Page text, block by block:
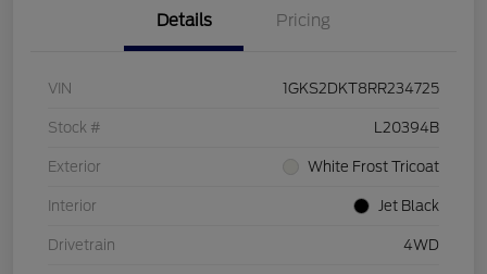
Details Pricing
VIN 1GKS2DKT8RR234725
Stock # L20394B
Exterior White Frost Tricoat
Interior Jet Black
Drivetrain 4WD